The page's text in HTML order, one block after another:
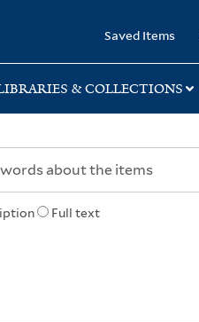
Saved Items
& COLLECTIONS
Full text